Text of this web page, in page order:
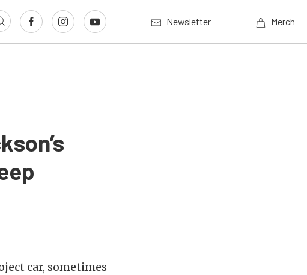
Newsletter Merch
car, sometimes